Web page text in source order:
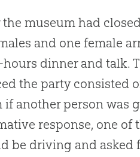
the museum had
and one female
hours dinner and talk.
the party consisted
if another person was
response, one of
be driving and asked